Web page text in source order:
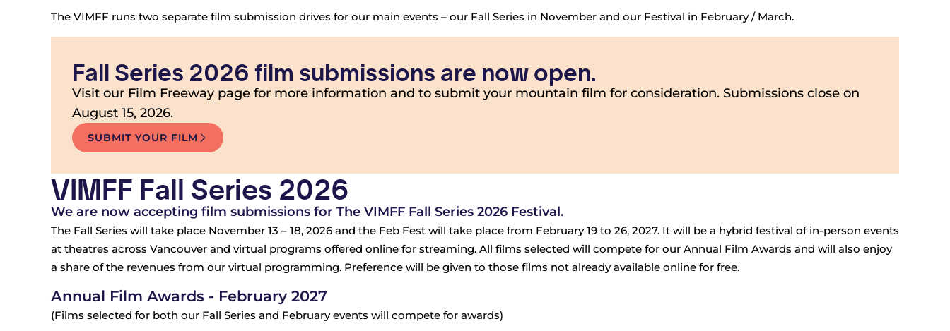
The VIMFF runs two separate film submission drives for our main events – our Fall Series in November and our Festival in February / March.
Fall Series 2026 film submissions are now open.
Visit our Film Freeway page for more information and to submit your mountain film for consideration. Submissions close on
August 15, 2026.
SUBMIT YOUR FILM
VIMFF Fall Series 2026
We are now accepting film submissions for The VIMFF Fall Series 2026 Festival.
The Fall Series will take place November 13 – 18, 2026 and the Feb Fest will take place from February 19 to 26, 2027. It will be a hybrid festival of in-person events
at theatres across Vancouver and virtual programs offered online for streaming. All films selected will compete for our Annual Film Awards and will also enjoy
a share of the revenues from our virtual programming. Preference will be given to those films not already available online for free.
Annual Film Awards - February 2027
(Films selected for both our Fall Series and February events will compete for awards)